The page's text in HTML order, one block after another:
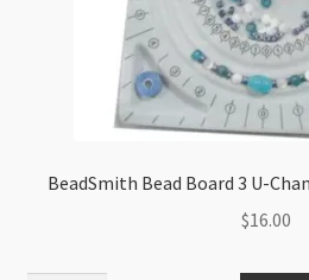
BeadSmith Bead Board 3 U-
$16.00